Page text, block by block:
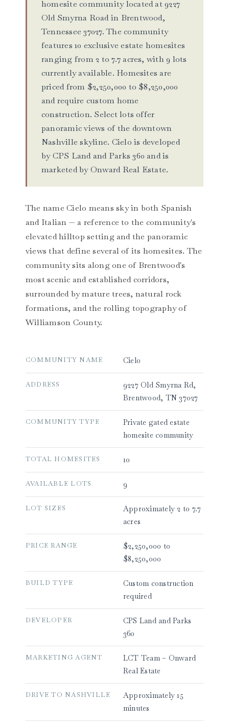
homesite community located at 9227
Old Smyrna Road in Brentwood,
Tennessee 37027. The community
features 10 exclusive estate homesites
ranging from 2 to 7.7 acres, with 9 lots
currently available. Homesites are
priced from $2,250,000 to $8,250,000
and require custom home
construction. Select lots offer
panoramic views of the downtown
Nashville skyline. Cielo is developed
by CPS Land and Parks 360 and is
marketed by Onward Real Estate.
The name Cielo means sky in both Spanish
and Italian — a reference to the community's
elevated hilltop setting and the panoramic
views that define several of its homesites. The
community sits along one of Brentwood's
most scenic and established corridors,
surrounded by mature trees, natural rock
formations, and the rolling topography of
Williamson County.
COMMUNITY NAME Cielo
ADDRESS
9227 Old Smyrna Rd,
Brentwood, TN 37027
COMMUNITY TYPE
Private gated estate
homesite community
TOTAL HOMESITES 10
AVAILABLE LOTS 9
LOT SIZES
Approximately 2 to 7.7
acres
PRICE RANGE
$2,250,000 to
$8,250,000
BUILD TYPE
Custom construction
required
DEVELOPER
CPS Land and Parks
360
MARKETING AGENT
LCT Team – Onward
Real Estate
DRIVE TO NASHVILLE
Approximately 15
minutes